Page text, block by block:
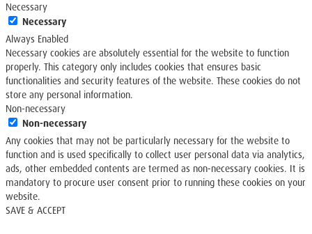
Necessary
Necessary
Always Enabled
Necessary cookies are absolutely essential for the website to function
properly. This category only includes cookies that ensures basic
functionalities and security features of the website. These cookies do not
store any personal information.
Non-necessary
Non-necessary
Any cookies that may not be particularly necessary for the website to
function and is used specifically to collect user personal data via analytics,
ads, other embedded contents are termed as non-necessary cookies. It is
mandatory to procure user consent prior to running these cookies on your
website.
SAVE & ACCEPT